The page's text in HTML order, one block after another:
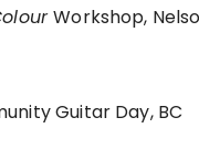
Workshop,
Guitar Day, BC